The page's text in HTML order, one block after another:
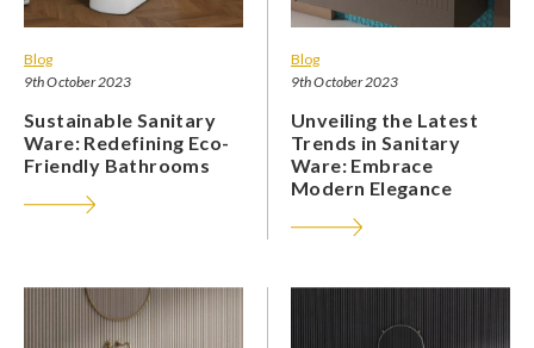
Blog
9th October 2023
Sustainable Sanitary
Ware: Redefining Eco-
Friendly Bathrooms
Blog
9th October 2023
Unveiling the Latest
Trends in Sanitary
Ware: Embrace
Modern Elegance